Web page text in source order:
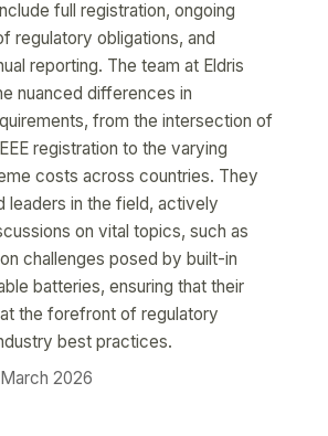
full registration, ongoing
regulatory obligations, and
reporting. The team at Eldris
nuanced differences in
from the intersection of
registration to the varying
costs across countries. They
leaders in the field, actively
on vital topics, such as
challenges posed by built-in
batteries, ensuring that their
the forefront of regulatory
best practices.
2026